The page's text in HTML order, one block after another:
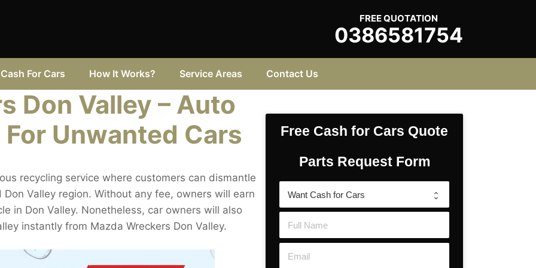
FREE QUOTATION
0386581754
Cash For Cars How It Works? Service Areas Contact Us
Don Valley – Auto
Unwanted Cars
recycling service where customers can dismantle
Valley region. Without any fee, owners will earn
in Don Valley. Nonetheless, car owners will also
instantly from Mazda Wreckers Don Valley.
Free Cash for Cars Quote
Parts Request Form